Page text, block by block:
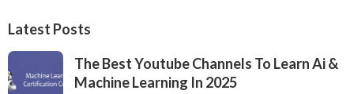
Latest Posts
The Best Youtube Channels To Learn Ai &
Machine Learning In 2025